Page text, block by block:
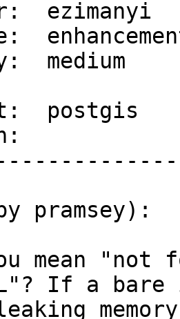
pramsey):
If a bare